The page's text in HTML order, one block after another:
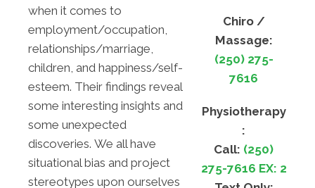
when it comes to
employment/occupation,
relationships/marriage,
children, and happiness/self-
esteem. Their findings reveal
some interesting insights and
some unexpected
discoveries. We all have
situational bias and project
stereotypes upon ourselves
Chiro /
Massage:
(250) 275-
7616
Physiotherapy
:
Call: (250)
275-7616 EX: 2